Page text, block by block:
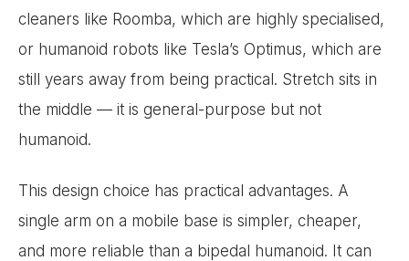
cleaners like Roomba, which are highly specialised,
or humanoid robots like Tesla’s Optimus, which are
still years away from being practical. Stretch sits in
the middle — it is general-purpose but not
humanoid.
This design choice has practical advantages. A
single arm on a mobile base is simpler, cheaper,
and more reliable than a bipedal humanoid. It can